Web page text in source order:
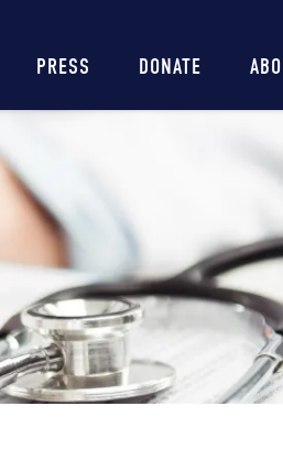
PRESS DONATE